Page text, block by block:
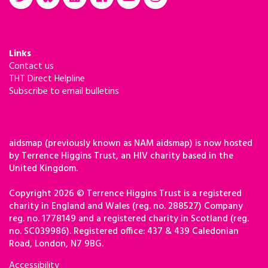
Links
Contact us
THT Direct Helpline
Subscribe to email bulletins
aidsmap (previously known as NAM aidsmap) is now hosted
by Terrence Higgins Trust, an HIV charity based in the
United Kingdom.
Copyright 2026 © Terrence Higgins Trust is a registered
charity in England and Wales (reg. no. 288527) Company
reg. no. 1778149 and a registered charity in Scotland (reg.
no. SC039986). Registered office: 437 & 439 Caledonian
Road, London, N7 9BG.